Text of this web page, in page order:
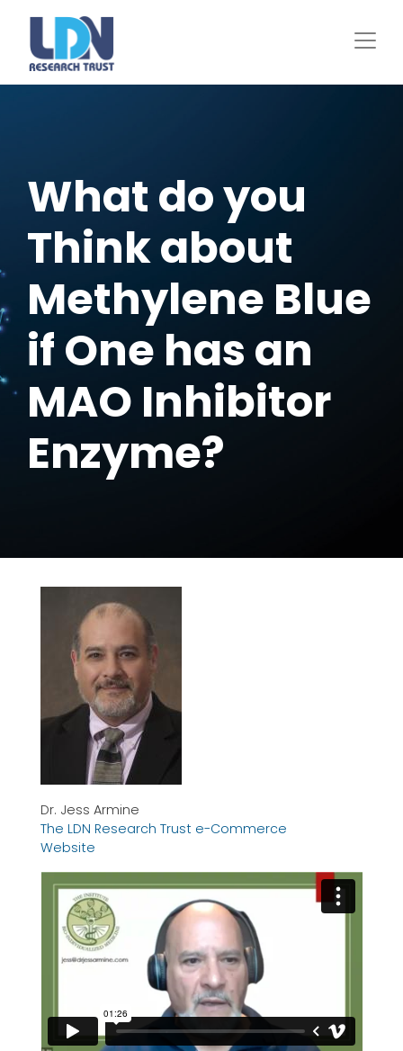
What do you
Think about
Methylene Blue
if One has an
MAO Inhibitor
Enzyme?
Dr. Jess Armine
The LDN Research Trust e-Commerce
Website